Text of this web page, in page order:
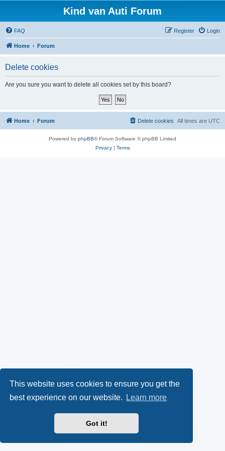
This website uses cookies to ensure you get the
best experience on our website.
Learn more
Got it!
Kind van Auti Forum
FAQ Login
Register
Home Forum
Delete cookies
Are you sure you want to delete all cookies set by this board?
Home Forum All times are UTC
Delete cookies
Powered by phpBB® Forum Software © phpBB Limited
Privacy| Terms